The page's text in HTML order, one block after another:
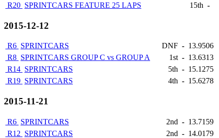
R20 SPRINTCARS FEATURE 25 LAPS 15th -
2015-12-12
R6 SPRINTCARS DNF - 13.9506
R8 SPRINTCARS GROUP C vs GROUP A 1st- 13.6313
R14 SPRINTCARS 5th - 15.1275
R19 SPRINTCARS 4th - 15.6278
2015-11-21
R6 SPRINTCARS 2nd - 13.7159
R12 SPRINTCARS 2nd - 14.0179